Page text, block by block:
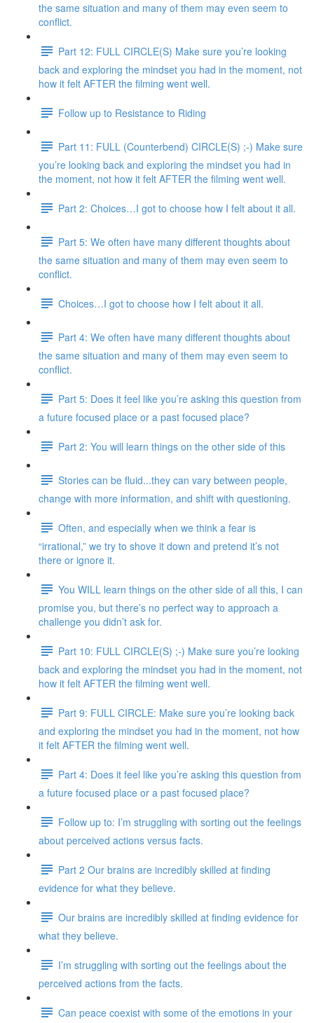
the same situation and many of them may even seem to
conflict.
Part 12: FULL CIRCLE(S) Make sure you’re looking
back and exploring the mindset you had in the moment, not
how it felt AFTER the filming went well.
Follow up to Resistance to Riding
Part 11: FULL (Counterbend) CIRCLE(S) ;-) Make sure
you’re looking back and exploring the mindset you had in
the moment, not how it felt AFTER the filming went well.
Part 2: Choices…I got to choose how I felt about it all.
Part 5: We often have many different thoughts about
the same situation and many of them may even seem to
conflict.
Choices…I got to choose how I felt about it all.
Part 4: We often have many different thoughts about
the same situation and many of them may even seem to
conflict.
Part 5: Does it feel like you’re asking this question from
a future focused place or a past focused place?
Part 2: You will learn things on the other side of this
Stories can be fluid...they can vary between people,
change with more information, and shift with questioning.
Often, and especially when we think a fear is
“irrational,” we try to shove it down and pretend it’s not
there or ignore it.
You WILL learn things on the other side of all this, I can
promise you, but there’s no perfect way to approach a
challenge you didn’t ask for.
Part 10: FULL CIRCLE(S) ;-) Make sure you’re looking
back and exploring the mindset you had in the moment, not
how it felt AFTER the filming went well.
Part 9: FULL CIRCLE: Make sure you’re looking back
and exploring the mindset you had in the moment, not how
it felt AFTER the filming went well.
Part 4: Does it feel like you’re asking this question from
a future focused place or a past focused place?
Follow up to: I’m struggling with sorting out the feelings
about perceived actions versus facts.
Part 2 Our brains are incredibly skilled at finding
evidence for what they believe.
Our brains are incredibly skilled at finding evidence for
what they believe.
I’m struggling with sorting out the feelings about the
perceived actions from the facts.
Can peace coexist with some of the emotions in your